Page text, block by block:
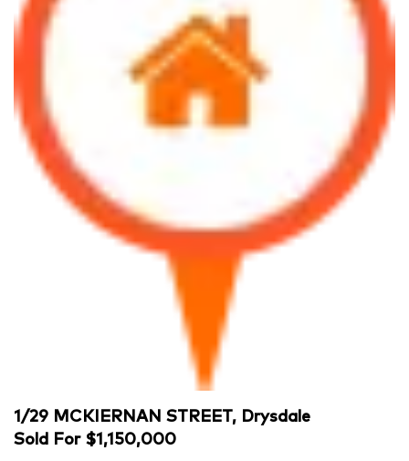
1/29 MCKIERNAN STREET, Drysdale
Sold For $1,150,000